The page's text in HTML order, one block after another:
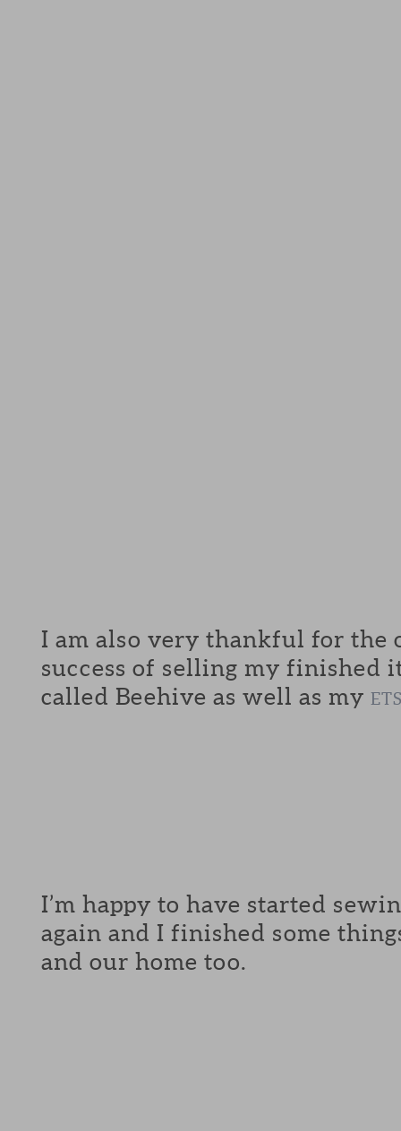
I am also very thankful for the
success of selling my finished
called Beehive as well as my
I’m happy to have started
again and I finished some
and our home too.